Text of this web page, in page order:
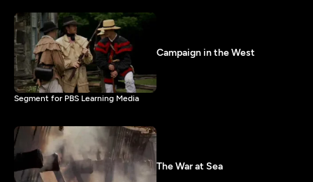
Campaign in the West
Segment for PBS Learning Media
The War at Sea